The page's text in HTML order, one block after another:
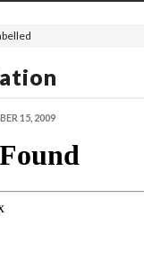
15, 2009